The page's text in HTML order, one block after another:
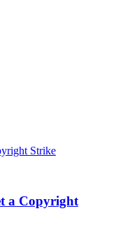
a Copyright